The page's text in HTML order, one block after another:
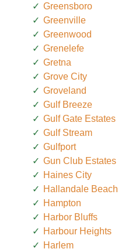
Greensboro
Greenville
Greenwood
Grenelefe
Gretna
Grove City
Groveland
Gulf Breeze
Gulf Gate Estates
Gulf Stream
Gulfport
Gun Club Estates
Haines City
Hallandale Beach
Hampton
Harbor Bluffs
Harbour Heights
Harlem